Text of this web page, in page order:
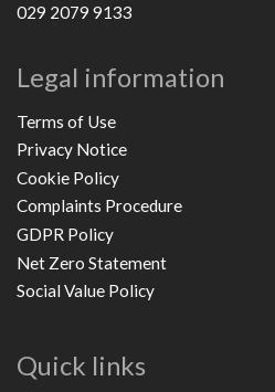
029 2079 9133
Legal information
Terms of Use
Privacy Notice
Cookie Policy
Complaints Procedure
GDPR Policy
Net Zero Statement
Social Value Policy
Quick links